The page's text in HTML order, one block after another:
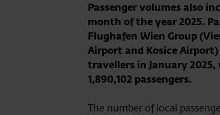
Passenger volumes also
month of the year 2025.
Flughafen Wien Group
Airport and Kosice Airport)
travellers in January
1,890,102 passengers.
The number of local